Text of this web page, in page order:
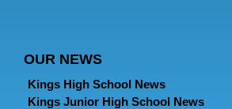
OUR NEWS
Kings High School News
Kings Junior High School News